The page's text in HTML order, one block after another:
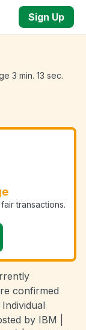
Sign Up
3 min. 13 sec.
transactions.
confirmed
by IBM |